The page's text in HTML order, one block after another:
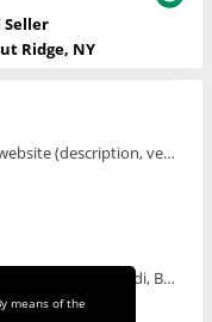
means of the
Seller
Ridge, NY
All vehicle information displayed on this website (description, vehicle condition, leasing terms, pricing, and availability, etc) are established and offered by third parties or offering dealers (listing parties). The listing parties are solely responsible for the accuracy and representation of all such information. This site provides this classifieds listings service and materials without representations or warranties of any kind either express or implied. All prices and specifications are subject to change without notice. This site does not review, does not guarantee, represent and/or warrant vehicles and accuracy of the information listed here. Prices may not include additional fees such as government fees and taxes, title and registration fees, leasing company fees, finance charges, dealer document preparation fees, processing fees, emission testing and compliance charges. Please contact listing parties for updated information.
Use of the automotive trade names Acura, Aston Martin, Audi, Bentley, BMW, Buick, Cadillac, Chevy Truck, Chevrolet, Chrysler, Dodge, Ferrari, Fiat, Ford, GMC, Honda, Hyundai, Infiniti, Isuzu, Jaguar, Jeep, Kia, Land Rover, Lexus, Lincoln, Lotus, Maserati, Mazda, Mercedes-Benz, Mercury, MINI, Mitsubishi, Nissan, Oldsmobile, Pontiac, Porsche, RAM, Rolls Royce, Saab, Scion, Smart, Subaru, Suzuki, Toyota, Volkswagen, Volvo and all others referred to herein are trademarks ™ or registered ® trade names of their respective automotive companies or mark holders, and are displayed for descriptive purposes only. This website is not associated with or endorsed by, any new car manufacturer.